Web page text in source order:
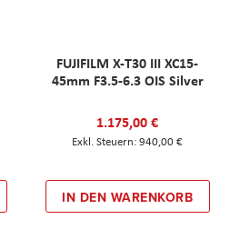
FUJIFILM X-T30 III XC15-
45mm F3.5-6.3 OIS Silver
1.175,00 €
940,00 €
IN DEN WARENKORB